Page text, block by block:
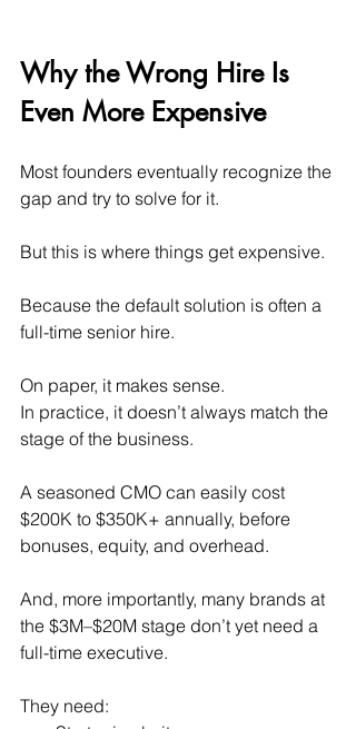
Why the Wrong Hire Is
Even More Expensive
Most founders eventually recognize the
gap and try to solve for it.
But this is where things get expensive.
Because the default solution is often a
full-time senior hire.
On paper, it makes sense.
In practice, it doesn’t always match the
stage of the business.
A seasoned CMO can easily cost
$200K to $350K+ annually, before
bonuses, equity, and overhead.
And, more importantly, many brands at
the $3M–$20M stage don’t yet need a
full-time executive.
They need: